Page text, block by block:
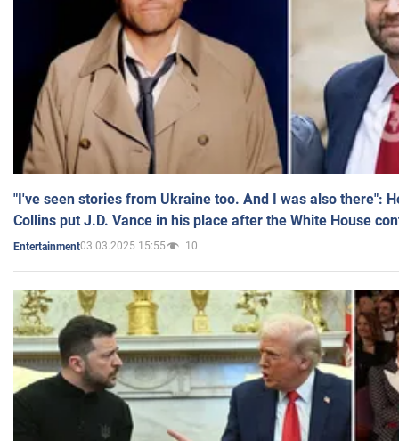
"I've seen stories from Ukraine too. And I was also there":
Collins put J.D. Vance in his place after the White House
Entertainment03.03.2025 15:55 10